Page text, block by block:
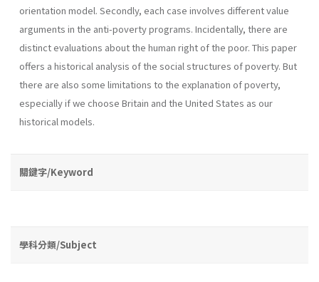
orientation model. Secondly, each case involves different value
arguments in the anti-poverty programs. Incidentally, there are
distinct evaluations about the human right of the poor. This paper
offers a historical analysis of the social structures of poverty. But
there are also some limitations to the explanation of poverty,
especially if we choose Britain and the United States as our
historical models.
關鍵字/Keyword
學科分類/Subject